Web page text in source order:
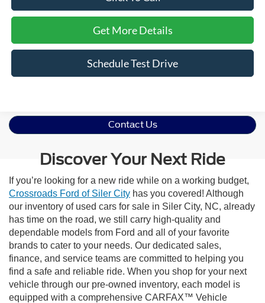
Get More Details
Schedule Test Drive
Contact Us
Discover Your Next Ride
If you’re looking for a new ride while on a working budget,
Crossroads Ford of Siler City has you covered! Although
our inventory of used cars for sale in Siler City, NC, already
has time on the road, we still carry high-quality and
dependable models from Ford and all of your favorite
brands to cater to your needs. Our dedicated sales,
finance, and service teams are committed to helping you
find a safe and reliable ride. When you shop for your next
vehicle through our pre-owned inventory, each model is
equipped with a comprehensive CARFAX™ Vehicle